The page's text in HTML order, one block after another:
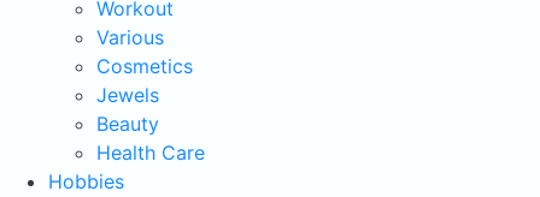
Workout
Various
Cosmetics
Jewels
Beauty
Health Care
Hobbies